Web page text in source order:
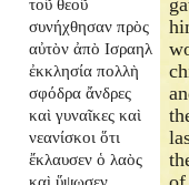
συνήχθησαν πρὸς
αὐτὸν ἀπὸ Ισραηλ
ἐκκλησία πολλὴ
σφόδρα ἄνδρες
καὶ γυναῖκες καὶ
νεανίσκοι ὅτι
ἔκλαυσεν ὁ λαὸς
καὶ ὕψωσεν